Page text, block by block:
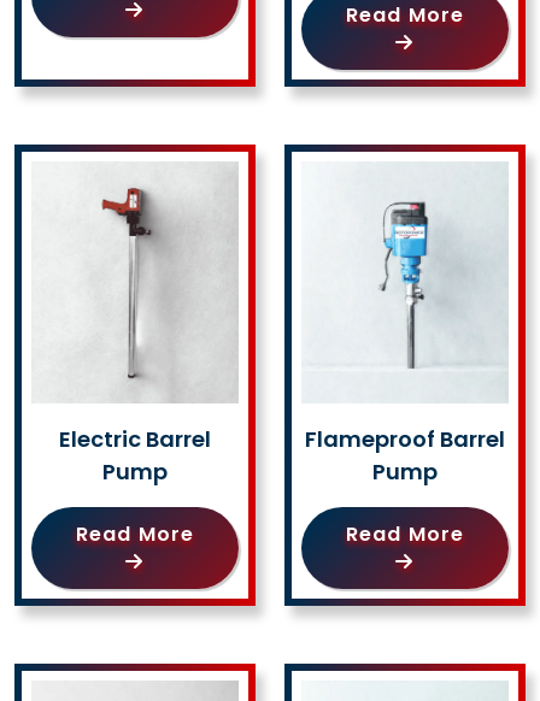
Read More
Electric Barrel
Pump
Read More
Flameproof Barrel
Pump
Read More